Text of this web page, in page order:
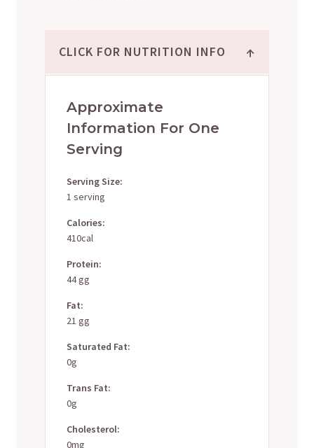
CLICK FOR NUTRITION INFO ↑
Approximate
Information For One
Serving
Serving Size:
1 serving
Calories:
410cal
Protein:
44 gg
Fat:
21 gg
Saturated Fat:
0g
Trans Fat:
0g
Cholesterol:
0mg